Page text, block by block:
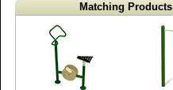
Matching Products